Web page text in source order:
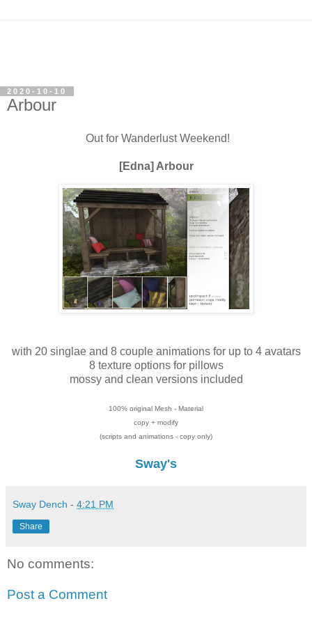
2020-10-10
Arbour
Out for Wanderlust Weekend!
[Edna] Arbour
with 20 singlae and 8 couple animations for up to 4 avatars
8 texture options for pillows
mossy and clean versions included
100% original Mesh - Material
copy + modify
(scripts and animations - copy only)
Sway's
Sway Dench - 4:21 PM
Share
No comments:
Post a Comment